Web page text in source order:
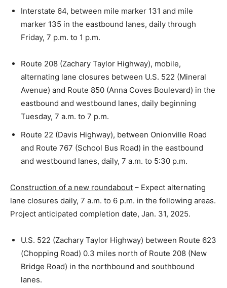
Interstate 64, between mile marker 131 and mile
marker 135 in the eastbound lanes, daily through
Friday, 7 p.m. to 1 p.m.
Route 208 (Zachary Taylor Highway), mobile,
alternating lane closures between U.S. 522 (Mineral
Avenue) and Route 850 (Anna Coves Boulevard) in the
eastbound and westbound lanes, daily beginning
Tuesday, 7 a.m. to 7 p.m.
Route 22 (Davis Highway), between Onionville Road
and Route 767 (School Bus Road) in the eastbound
and westbound lanes, daily, 7 a.m. to 5:30 p.m.
Construction of a new roundabout – Expect alternating
lane closures daily, 7 a.m. to 6 p.m. in the following areas.
Project anticipated completion date, Jan. 31, 2025.
U.S. 522 (Zachary Taylor Highway) between Route 623
(Chopping Road) 0.3 miles north of Route 208 (New
Bridge Road) in the northbound and southbound
lanes.